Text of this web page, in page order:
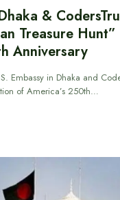
&
Treasure
Anniversary
Embassy in Dhaka and
of America’s 250th…